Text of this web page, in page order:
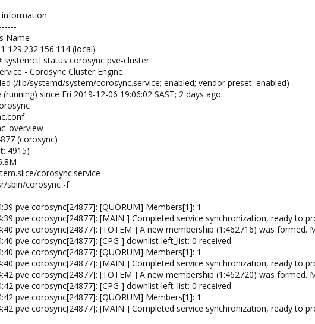
information
Name
129.232.156.114 (local)
systemctl status corosync pve-cluster
- Corosync Cluster Engine
(/lib/systemd/system/corosync.service; enabled; vendor preset: enabled)
(running) since Fri 2019-12-06 19:06:02 SAST; 2 days ago
(corosync)
4915)
corosync.service
sbin/corosync -f
pve corosync[24877]: [QUORUM] Members[1]: 1
pve corosync[24877]: [MAIN ] Completed service synchronization, ready to
pve corosync[24877]: [TOTEM ] A new membership (1:462716) was formed.
pve corosync[24877]: [CPG ] downlist left_list: 0 received
pve corosync[24877]: [QUORUM] Members[1]: 1
pve corosync[24877]: [MAIN ] Completed service synchronization, ready to
pve corosync[24877]: [TOTEM ] A new membership (1:462720) was formed.
pve corosync[24877]: [CPG ] downlist left_list: 0 received
pve corosync[24877]: [QUORUM] Members[1]: 1
pve corosync[24877]: [MAIN ] Completed service synchronization, ready to